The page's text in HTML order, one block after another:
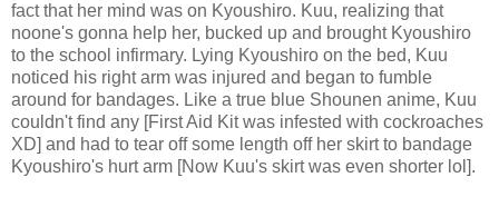
fact that her mind was on Kyoushiro. Kuu, realizing that
noone's gonna help her, bucked up and brought Kyoushiro
to the school infirmary. Lying Kyoushiro on the bed, Kuu
noticed his right arm was injured and began to fumble
around for bandages. Like a true blue Shounen anime, Kuu
couldn't find any [First Aid Kit was infested with cockroaches
XD] and had to tear off some length off her skirt to bandage
Kyoushiro's hurt arm [Now Kuu's skirt was even shorter lol].